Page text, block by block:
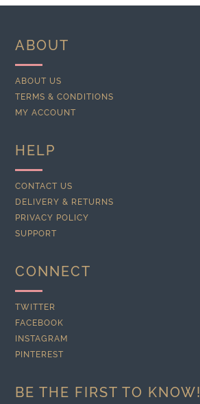
ABOUT
ABOUT US
TERMS & CONDITIONS
MY ACCOUNT
HELP
CONTACT US
DELIVERY & RETURNS
PRIVACY POLICY
SUPPORT
CONNECT
TWITTER
FACEBOOK
INSTAGRAM
PINTEREST
BE THE FIRST TO KNOW!